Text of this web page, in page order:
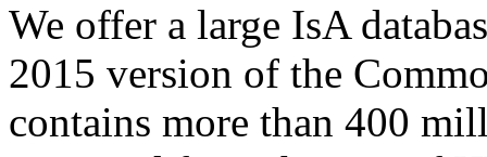
We offer a large IsA
2015 version of the
contains more than 400